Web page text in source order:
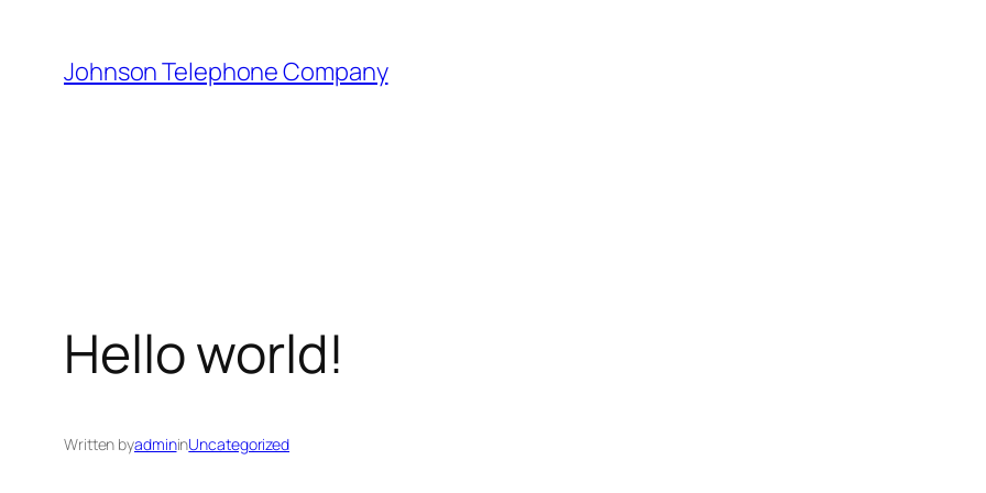
content
Johnson Telephone Company
Hello world!
Written byadmininUncategorized